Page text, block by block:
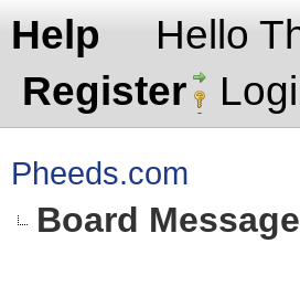
Help
Hello
Register
Pheeds.com
Board Message